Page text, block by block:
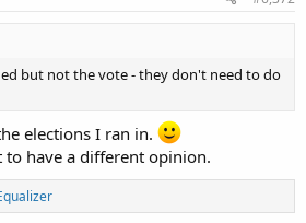
but not the vote - they don't need to do
elections I ran in.
have a different opinion.